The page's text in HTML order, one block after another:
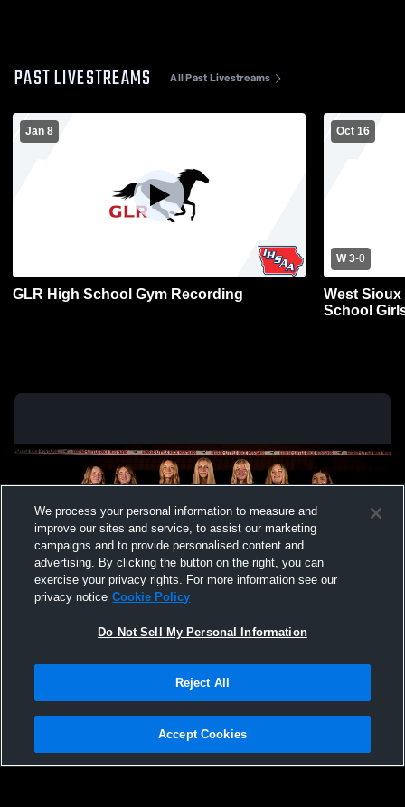
PAST LIVESTREAMS All Past Livestreams
Jan 8
GLR High School Gym Recording
Oct 16
W 3-0
West
School
Not Sell My Personal Information |Cookies
Hudl is a product and service of Agile Sports Technologies, Inc. All text and design
We process your personal information to measure and
improve our sites and service, to assist our marketing
campaigns and to provide personalised content and
advertising. By clicking the button on the right, you can
exercise your privacy rights. For more information see our
privacy notice Cookie Policy
Do Not Sell My Personal Information
Reject All
Accept Cookies